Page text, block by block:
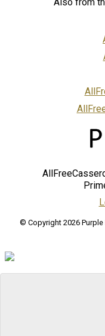
© Copyright 2026 Purple